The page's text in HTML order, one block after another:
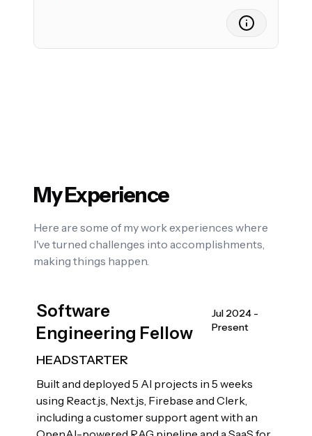
My Experience
Here are some of my work experiences where
I've turned challenges into accomplishments,
making things happen.
Software
Engineering Fellow
Jul 2024 -
Present
HEADSTARTER
Built and deployed 5 AI projects in 5 weeks
using React.js, Next.js, Firebase and Clerk,
including a customer support agent with an